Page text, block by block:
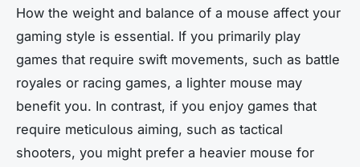
How the weight and balance of a mouse affect your
gaming style is essential. If you primarily play
games that require swift movements, such as battle
royales or racing games, a lighter mouse may
benefit you. In contrast, if you enjoy games that
require meticulous aiming, such as tactical
shooters, you might prefer a heavier mouse for